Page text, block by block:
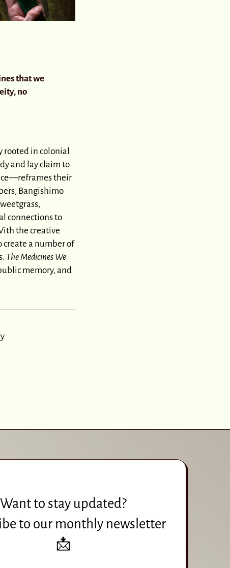
that we
no
rooted in colonial
and lay claim to
their
Bangishimo
connections to
the creative
a number of
The Medicines We
memory, and
Want to stay updated?
to our monthly newsletter
📩